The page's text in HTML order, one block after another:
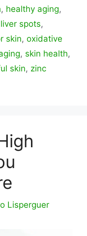
, healthy aging,
liver spots,
skin, oxidative
, skin health,
skin, zinc
Lisperguer